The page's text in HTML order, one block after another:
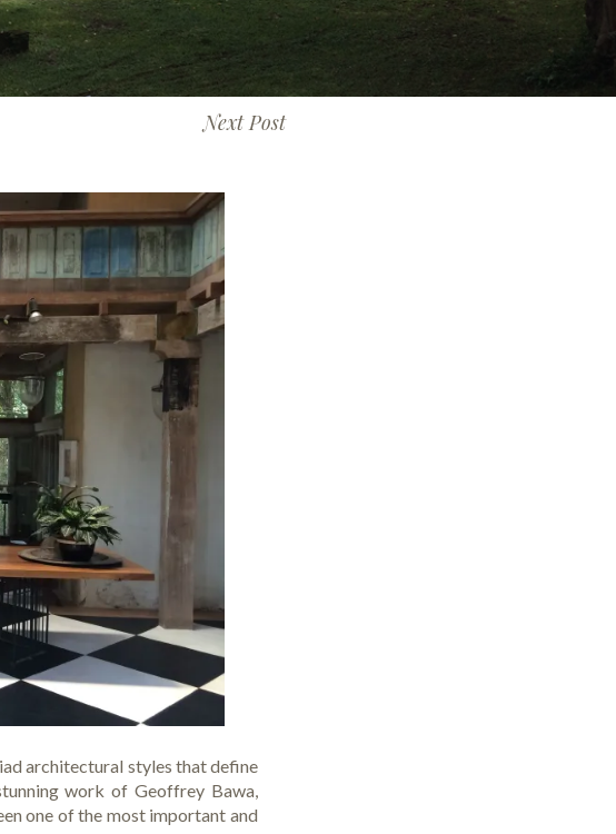
Next Post
architectural styles that define
work ofGeoffrey Bawa,
one of the most important and